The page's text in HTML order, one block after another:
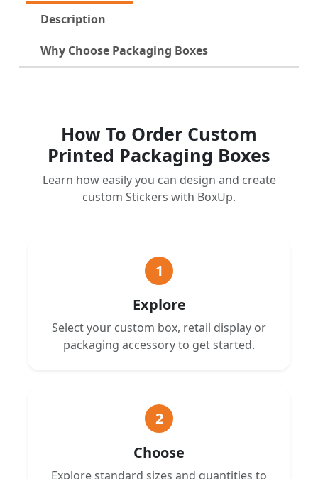
Description
Why Choose Packaging Boxes
How To Order Custom
Printed Packaging Boxes
Learn how easily you can design and create
custom Stickers with BoxUp.
1
Explore
Select your custom box, retail display or
packaging accessory to get started.
2
Choose
Explore standard sizes and quantities to